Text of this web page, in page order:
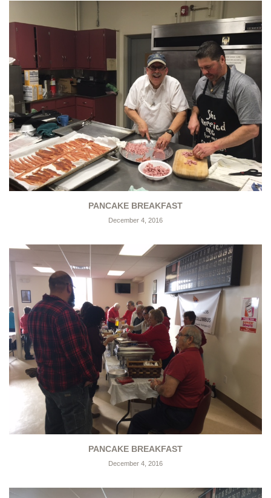
PANCAKE BREAKFAST
December 4, 2016
PANCAKE BREAKFAST
December 4, 2016